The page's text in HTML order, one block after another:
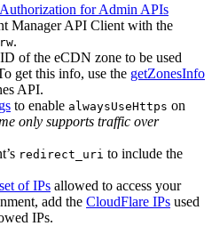
Authorization for Admin APIs
Manager API Client with the
.
of the eCDN zone to be used
get this info, use the getZonesInfo
API.
to enable alwaysUseHttps on
only supports traffic over
redirect_uri to include the
of IPs allowed to access your
add the CloudFlare IPs used
IPs.